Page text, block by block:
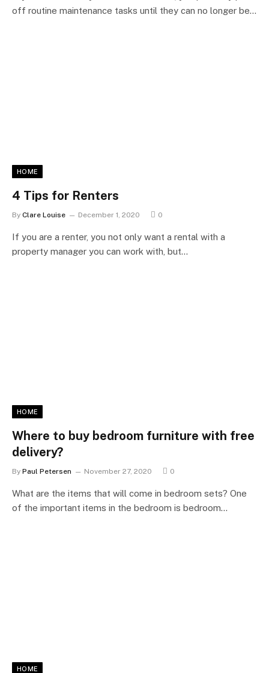
off routine maintenance tasks until they can no longer be…
HOME
4 Tips for Renters
By Clare Louise December 1, 2020 0
If you are a renter, you not only want a rental with a
property manager you can work with, but…
HOME
Where to buy bedroom furniture with free
delivery?
By Paul Petersen November 27, 2020 0
What are the items that will come in bedroom sets? One
of the important items in the bedroom is bedroom…
HOME